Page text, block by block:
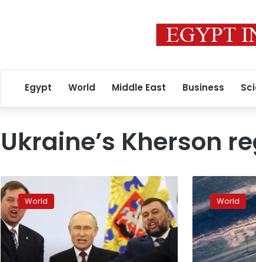
Egypt World Middle East Business
Ukraine’s Kherson
Kremlin
insists
Kherson
remains
part
Russia
World
Satellite
imagery
shows
new
Russian
trenches
in
World